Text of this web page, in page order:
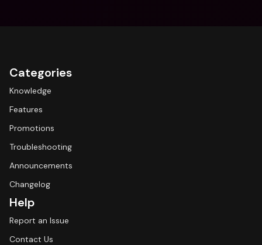
Categories
Knowledge
Features
Promotions
Troubleshooting
Announcements
Changelog
Help
Report an Issue
Contact Us